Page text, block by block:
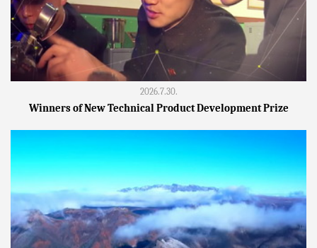
2026.7.30.
Winners of New Technical Product Development Prize